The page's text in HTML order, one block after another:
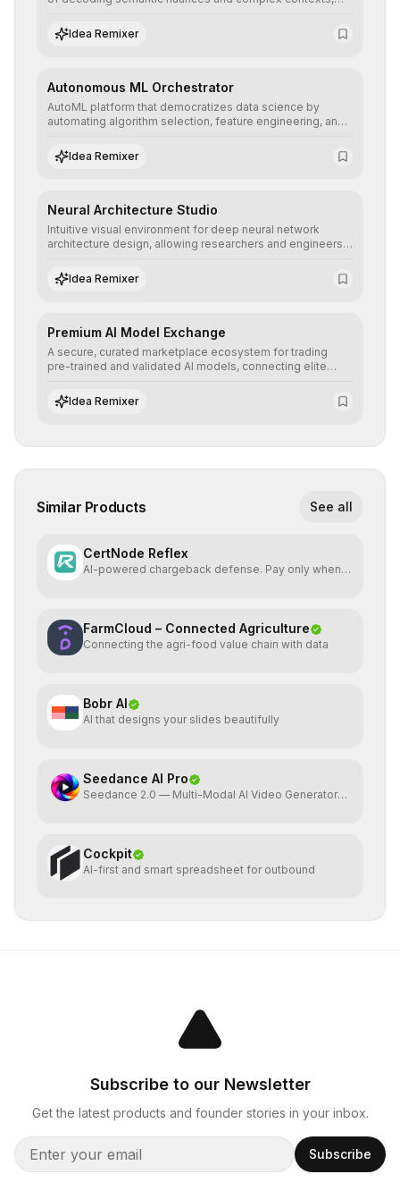
understanding and multilingual sentiment analysis into
their applications with minimal latency.
Idea Remixer
Autonomous ML Orchestrator
AutoML platform that democratizes data science by
automating algorithm selection, feature engineering, and
predictive models without the need for extensive manual
intervention.
Idea Remixer
Neural Architecture Studio
Intuitive visual environment for deep neural network
architecture design, allowing researchers and engineers
learning topologies with mathematical precision and
efficiency.
Idea Remixer
Premium AI Model Exchange
A secure, curated marketplace ecosystem for trading
pre-trained and validated AI models, connecting elite
integrate cutting-edge artificial intelligence into their
workflows.
Idea Remixer
Similar Products See all
CertNode Reflex
AI-powered chargeback defense. Pay only when
FarmCloud – Connected Agriculture
Connecting the agri-food value chain with data
Bobr AI
AI that designs your slides beautifully
Seedance AI Pro
Seedance 2.0 — Multi-Modal AI Video Generator
Cockpit
AI-first and smart spreadsheet for outbound
Subscribe to our Newsletter
Get the latest products and founder stories in your inbox.
Subscribe